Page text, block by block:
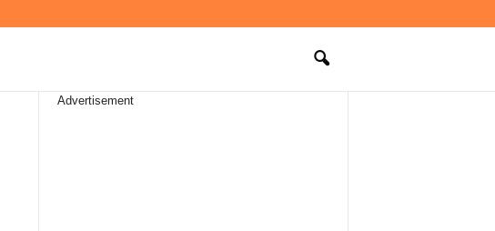
Advertisement